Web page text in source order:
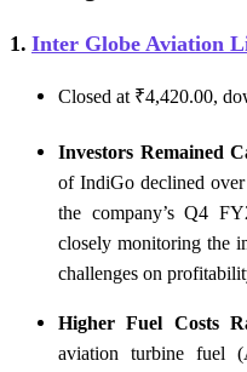
1. Inter Globe Aviation
Closed at ₹4,420.00,
Investors Remained
of IndiGo declined
the company’s Q4
closely monitoring the
challenges on
Higher Fuel Costs
aviation turbine fuel